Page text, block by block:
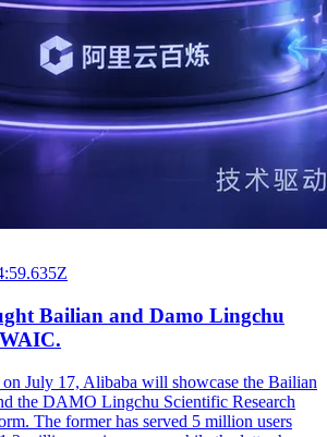
Bailian and Damo Lingchu
July 17, Alibaba will showcase the Bailian
the DAMO Lingchu Scientific Research
The former has served 5 million users